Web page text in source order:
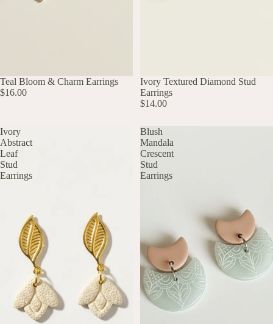
UP TO 60% OFF
Teal Bloom & Charm Earrings
$16.00
UP TO 60% OFF
Ivory Textured Diamond Stud
Earrings
$14.00
Ivory
Abstract
Leaf
Stud
Earrings
Blush
Mandala
Crescent
Stud
Earrings